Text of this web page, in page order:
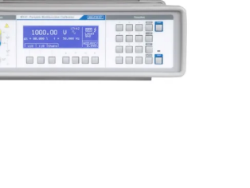
M143 Portable
Calibrator